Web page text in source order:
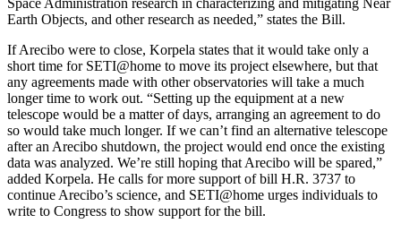
Space Administration research in characterizing and mitigating Near
Earth Objects, and other research as needed,” states the Bill.
If Arecibo were to close, Korpela states that it would take only a
short time for SETI@home to move its project elsewhere, but that
any agreements made with other observatories will take a much
longer time to work out. “Setting up the equipment at a new
telescope would be a matter of days, arranging an agreement to do
so would take much longer. If we can’t find an alternative telescope
after an Arecibo shutdown, the project would end once the existing
data was analyzed. We’re still hoping that Arecibo will be spared,”
added Korpela. He calls for more support of bill H.R. 3737 to
continue Arecibo’s science, and SETI@home urges individuals to
write to Congress to show support for the bill.